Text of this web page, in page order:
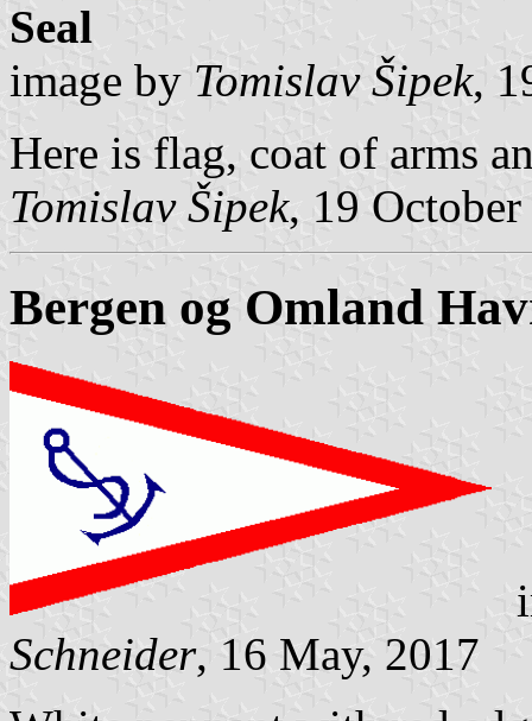
Seal
image by Tomislav Šipek,
Here is flag, coat of arms
Tomislav Šipek, 19
Bergen og Omland
Schneider, 16 May, 2017